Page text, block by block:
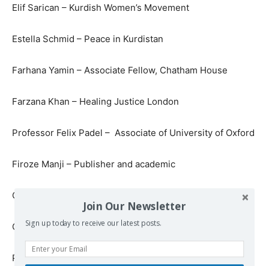
Elif Sarican – Kurdish Women’s Movement
Estella Schmid – Peace in Kurdistan
Farhana Yamin – Associate Fellow, Chatham House
Farzana Khan – Healing Justice London
Professor Felix Padel – Associate of University of Oxford
Firoze Manji – Publisher and academic
Gillian Slovo – Novelist, playwright and memoirist
Grant Marshall – Massive Attack
Professor Gautam Appa – London School of Economics
Join Our Newsletter
Sign up today to receive our latest posts.